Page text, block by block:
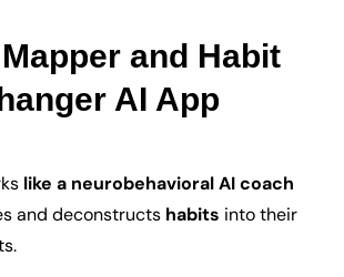
and Habit
AI App
like a neurobehavioral AI coach
and deconstructs habits into their